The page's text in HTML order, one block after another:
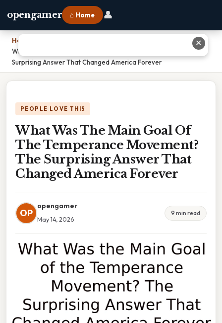
opengamer ⌂ Home 👤
Home
What Was The Main Goal Of The Temperance Movement? The
Surprising Answer That Changed America Forever
PEOPLE LOVE THIS
What Was The Main Goal Of
The Temperance Movement?
The Surprising Answer That
Changed America Forever
OP
opengamer
May 14, 2026
9 min read
✕